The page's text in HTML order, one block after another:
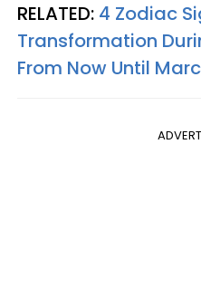
RELATED: 4 Zodiac
Transformation
From Now Until